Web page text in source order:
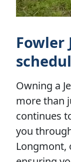
Fowler
Owning a
more than
continues
you
Longmont,